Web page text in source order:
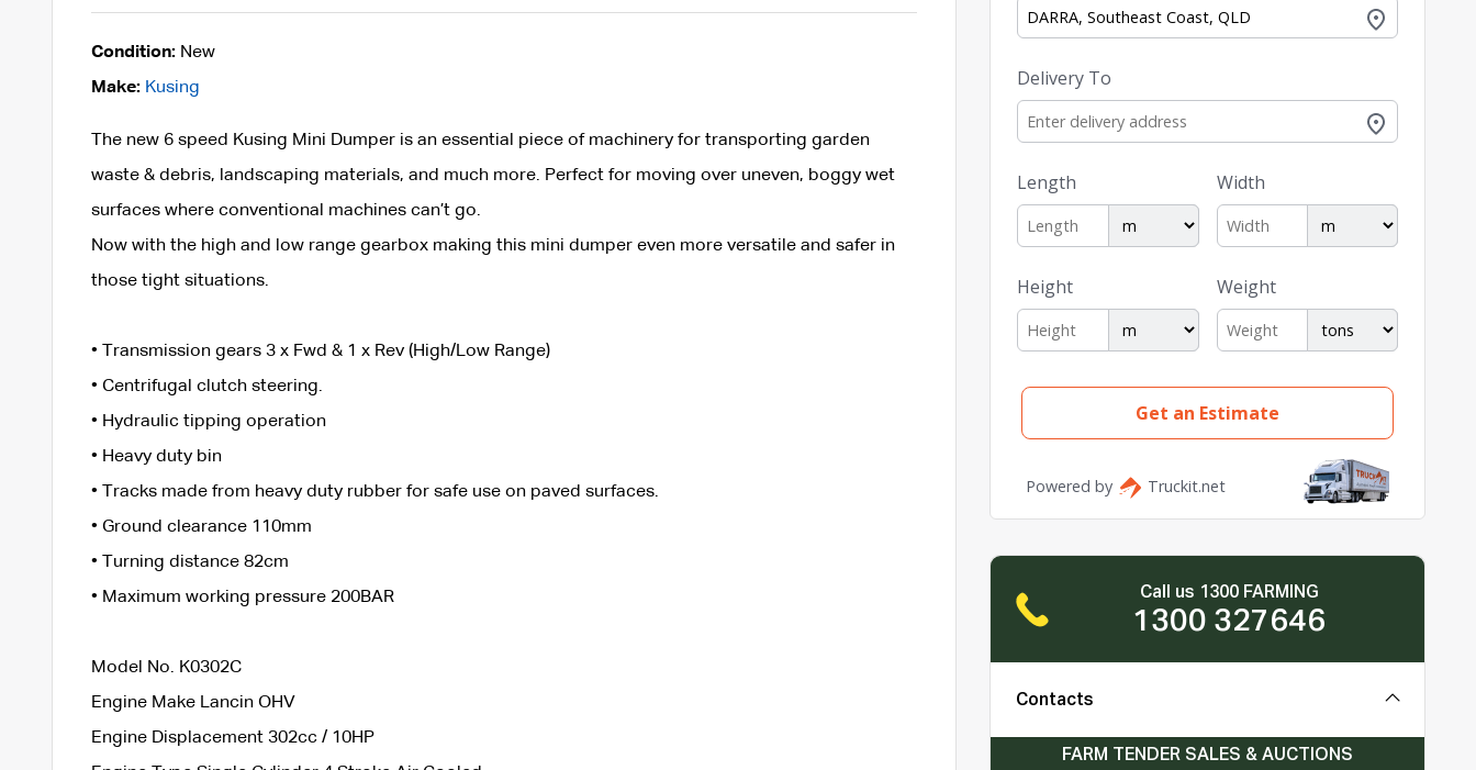
Condition:New
Make: Kusing
The new 6 speed Kusing Mini Dumper is an essential piece of machinery for transporting garden
waste & debris, landscaping materials, and much more. Perfect for moving over uneven, boggy wet
surfaces where conventional machines can’t go.
Now with the high and low range gearbox making this mini dumper even more versatile and safer in
those tight situations.
• Transmission gears 3 x Fwd & 1 x Rev (High/Low Range)
• Centrifugal clutch steering.
• Hydraulic tipping operation
• Heavy duty bin
• Tracks made from heavy duty rubber for safe use on paved surfaces.
• Ground clearance 110mm
• Turning distance 82cm
• Maximum working pressure 200BAR
Model No. K0302C
Engine Make Lancin OHV
Engine Displacement 302cc / 10HP
Call us 1300 FARMING
1300 327646
Contacts
FARM TENDER SALES & AUCTIONS